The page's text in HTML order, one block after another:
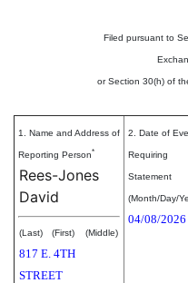
Filed pursuant to
or Section 30(h) of
1. Name and Address of
Reporting Person*
Rees-Jones
David
(Last) (First) (Middle)
817 E. 4TH
STREET
2. Date of
Requiring
Statement
(Month/Day/
04/08/2026